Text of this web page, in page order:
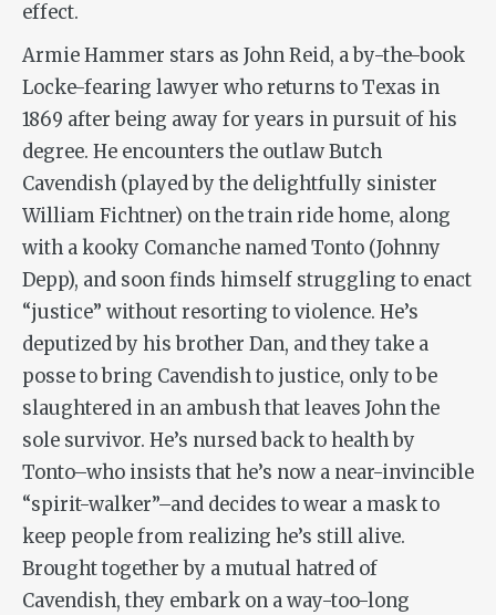
effect.
Armie Hammer stars as John Reid, a by-the-book
Locke-fearing lawyer who returns to Texas in
1869 after being away for years in pursuit of his
degree. He encounters the outlaw Butch
Cavendish (played by the delightfully sinister
William Fichtner) on the train ride home, along
with a kooky Comanche named Tonto (Johnny
Depp), and soon finds himself struggling to enact
“justice” without resorting to violence. He’s
deputized by his brother Dan, and they take a
posse to bring Cavendish to justice, only to be
slaughtered in an ambush that leaves John the
sole survivor. He’s nursed back to health by
Tonto–who insists that he’s now a near-invincible
“spirit-walker”–and decides to wear a mask to
keep people from realizing he’s still alive.
Brought together by a mutual hatred of
Cavendish, they embark on a way-too-long